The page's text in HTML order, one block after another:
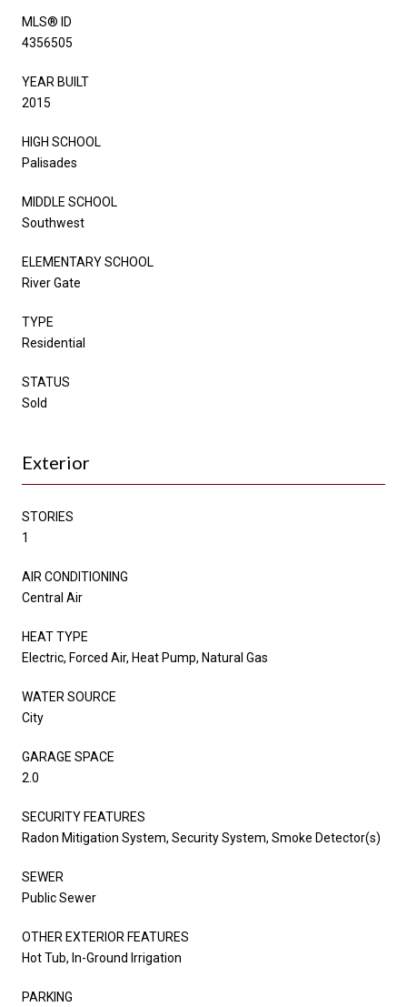
MLS® ID
4356505
YEAR BUILT
2015
HIGH SCHOOL
Palisades
MIDDLE SCHOOL
Southwest
ELEMENTARY SCHOOL
River Gate
TYPE
Residential
STATUS
Sold
Exterior
STORIES
1
AIR CONDITIONING
Central Air
HEAT TYPE
Electric, Forced Air, Heat Pump, Natural Gas
WATER SOURCE
City
GARAGE SPACE
2.0
SECURITY FEATURES
Radon Mitigation System, Security System, Smoke Detector(s)
SEWER
Public Sewer
OTHER EXTERIOR FEATURES
Hot Tub, In-Ground Irrigation
PARKING